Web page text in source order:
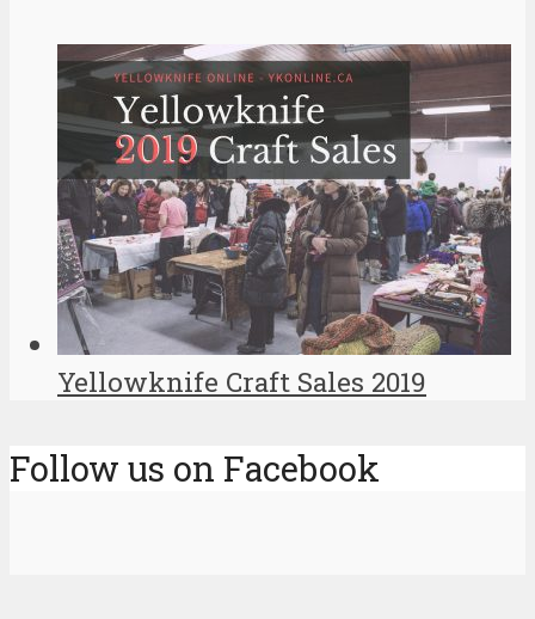
Yellowknife Craft Sales 2019
Follow us on Facebook